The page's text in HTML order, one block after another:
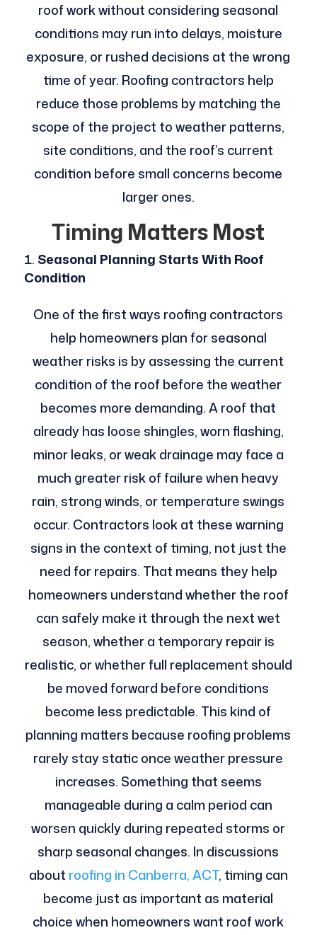
roof work without considering seasonal
conditions may run into delays, moisture
exposure, or rushed decisions at the wrong
time of year. Roofing contractors help
reduce those problems by matching the
scope of the project to weather patterns,
site conditions, and the roof’s current
condition before small concerns become
larger ones.
Timing Matters Most
Seasonal Planning Starts With Roof
Condition
One of the first ways roofing contractors
help homeowners plan for seasonal
weather risks is by assessing the current
condition of the roof before the weather
becomes more demanding. A roof that
already has loose shingles, worn flashing,
minor leaks, or weak drainage may face a
much greater risk of failure when heavy
rain, strong winds, or temperature swings
occur. Contractors look at these warning
signs in the context of timing, not just the
need for repairs. That means they help
homeowners understand whether the roof
can safely make it through the next wet
season, whether a temporary repair is
realistic, or whether full replacement should
be moved forward before conditions
become less predictable. This kind of
planning matters because roofing problems
rarely stay static once weather pressure
increases. Something that seems
manageable during a calm period can
worsen quickly during repeated storms or
sharp seasonal changes. In discussions
about roofing in Canberra, ACT, timing can
become just as important as material
choice when homeowners want roof work